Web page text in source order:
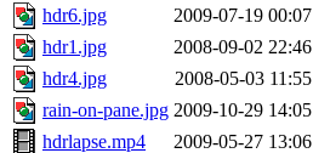
hdr6.jpg
2009-07-19 00:07
hdr1.jpg
2008-09-02 22:46
hdr4.jpg
2008-05-03 11:55
rain-on-pane.jpg 2009-10-29 14:05
hdrlapse.mp4
2009-05-27 13:06